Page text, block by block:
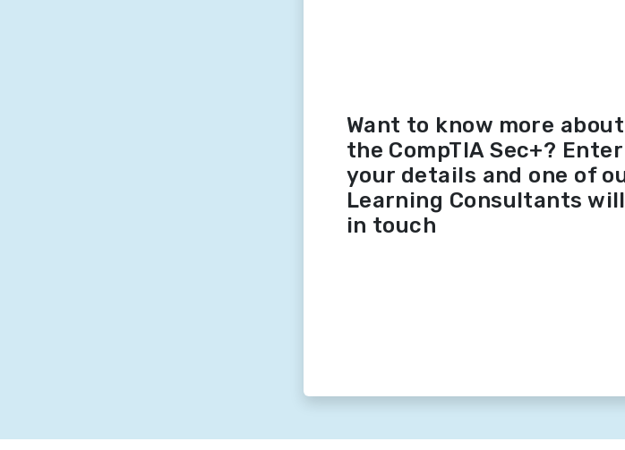
Want to know more about
the CompTIA Sec+? Enter
your details and one of
Learning Consultants
in touch